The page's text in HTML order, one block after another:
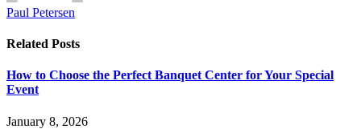
Paul Petersen
Related Posts
How to Choose the Perfect Banquet Center for Your Special
Event
January 8, 2026